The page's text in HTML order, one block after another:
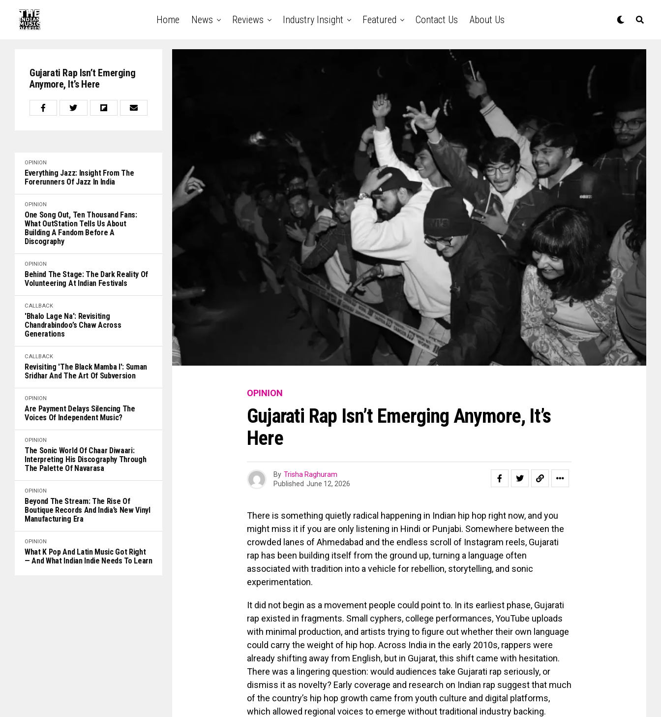
Home News Reviews Industry Insight Featured Contact Us About Us
Gujarati Rap Isn’t Emerging
Anymore, It’s Here
OPINION
Everything Jazz: Insight From The
Forerunners Of Jazz In India
OPINION
One Song Out, Ten Thousand Fans:
What OutStation Tells Us About
Building A Fandom Before A
Discography
OPINION
Behind The Stage: The Dark Reality Of
Volunteering At Indian Festivals
CALLBACK
'Bhalo Lage Na': Revisiting
Chandrabindoo’s Chaw Across
Generations
CALLBACK
Revisiting 'The Black Mamba I': Suman
Sridhar And The Art Of Subversion
OPINION
Are Payment Delays Silencing The
Voices Of Independent Music?
OPINION
The Sonic World Of Chaar Diwaari:
Interpreting His Discography Through
The Palette Of Navarasa
OPINION
Beyond The Stream: The Rise Of
Boutique Records And India’s New Vinyl
Manufacturing Era
OPINION
What K Pop And Latin Music Got Right
— And What Indian Indie Needs To Learn
OPINION
Gujarati Rap Isn’t Emerging Anymore, It’s
Here
By Trisha Raghuram
Published June 12, 2026
There is something quietly radical happening in Indian hip hop right now, and you
might miss it if you are only listening in Hindi or Punjabi. Somewhere between the
crowded lanes of Ahmedabad and the endless scroll of Instagram reels, Gujarati
rap has been building itself from the ground up, turning a language often
associated with tradition into a vehicle for rebellion, storytelling, and sonic
experimentation.
It did not begin as a movement people could point to. In its earliest phase, Gujarati
rap existed in fragments. Small cyphers, college performances, YouTube uploads
with minimal production, and artists trying to figure out whether their own language
could carry the weight of hip hop. Across India in the early 2010s, rappers were
already shifting away from English, but in Gujarat, this shift came with hesitation.
There was a lingering question: would audiences take Gujarati rap seriously, or
dismiss it as novelty? Early coverage and research on Indian rap suggest that much
of the country’s hip hop growth came from youth culture and digital platforms,
which allowed regional voices to emerge without traditional industry backing.